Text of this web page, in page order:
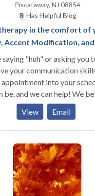
Piscataway, NJ 08854
Has Helpful Blog
in the comfort of
Accent Modification,
"huh" or asking you
your communication
into your
and we can help! We
to unlocking your full
and confidently, you
online speech therapy
and professional goals. We
public speaking
and social
anyone from anywhere.
View Email